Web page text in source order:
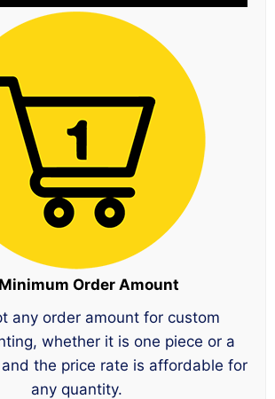
Order Amount
any order amount for custom
whether it is one piece or a
the price rate is affordable for
any quantity.